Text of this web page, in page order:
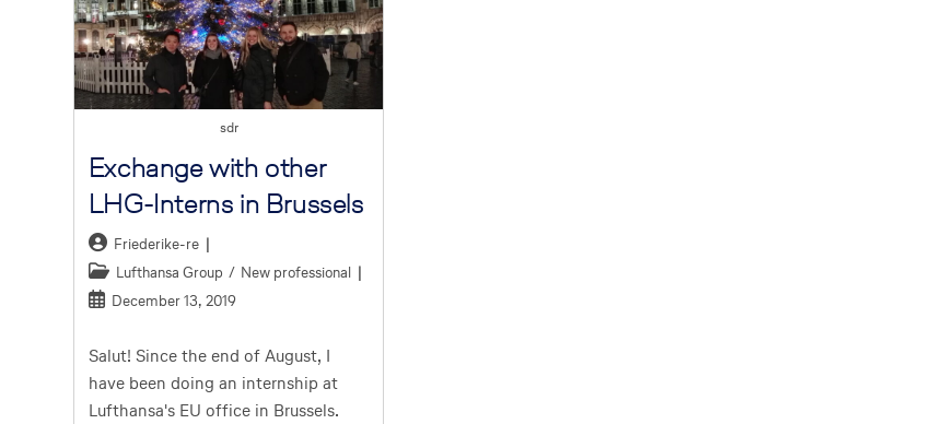
sdr
Exchange with other
LHG-Interns in Brussels
Friederike-re
Lufthansa Group / New professional
December 13, 2019
Salut! Since the end of August, I
have been doing an internship at
Lufthansa's EU office in Brussels.